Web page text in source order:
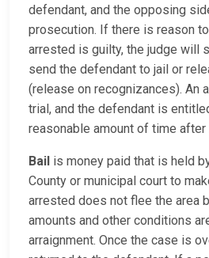
defendant, and the opposing
prosecution. If there is reason
arrested is guilty, the judge will
send the defendant to jail or
(release on recognizances). An
trial, and the defendant is
reasonable amount of time after
Bail is money paid that is held
County or municipal court to
arrested does not flee the area
amounts and other conditions
arraignment. Once the case is